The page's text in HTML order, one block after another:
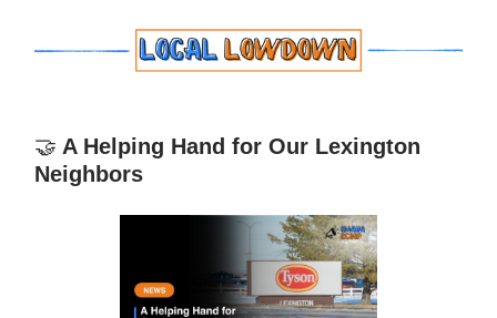
🤝 A Helping Hand for Our Lexington
Neighbors